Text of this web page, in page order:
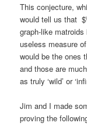
This conjecture,
would tell us that
graph-like
useless measure
would be the ones
and those are
as truly ‘wild’ or
Jim and I made
proving the